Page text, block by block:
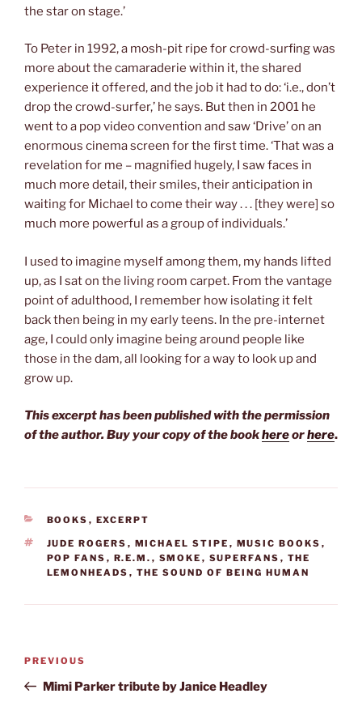
the star on stage.’
To Peter in 1992, a mosh-pit ripe for crowd-surfing was
more about the camaraderie within it, the shared
experience it offered, and the job it had to do: ‘i.e., don’t
drop the crowd-surfer,’ he says. But then in 2001 he
went to a pop video convention and saw ‘Drive’ on an
enormous cinema screen for the first time. ‘That was a
revelation for me – magnified hugely, I saw faces in
much more detail, their smiles, their anticipation in
waiting for Michael to come their way . . . [they were] so
much more powerful as a group of individuals.’
I used to imagine myself among them, my hands lifted
up, as I sat on the living room carpet. From the vantage
point of adulthood, I remember how isolating it felt
back then being in my early teens. In the pre-internet
age, I could only imagine being around people like
those in the dam, all looking for a way to look up and
grow up.
This excerpt has been published with the permission
of the author. Buy your copy of the bookhereorhere.
CATEGORIES
BOOKS , EXCERPT
TAGS
JUDE ROGERS , MICHAEL STIPE , MUSIC BOOKS ,
POP FANS , R.E.M. , SMOKE , SUPERFANS , THE
LEMONHEADS , THE SOUND OF BEING HUMAN
Post
Previous
Post
PREVIOUS
Mimi Parker tribute by Janice Headley